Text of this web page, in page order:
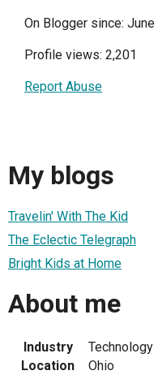
On Blogger since: June
Profile views: 2,201
Report Abuse
My blogs
Travelin' With The Kid
The Eclectic Telegraph
Bright Kids at Home
About me
Industry
Technology
Location
Ohio